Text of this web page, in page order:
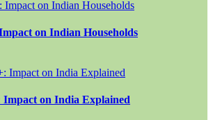
on Indian Households
Impact on India Explained